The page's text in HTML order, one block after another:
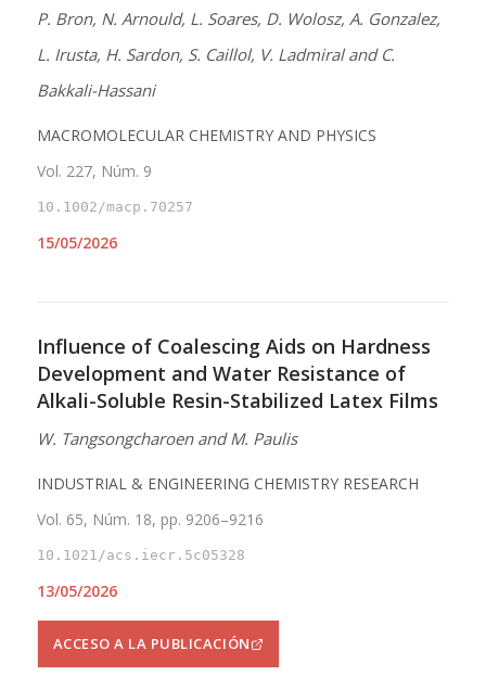
P. Bron, N. Arnould, L. Soares, D. Wolosz, A. Gonzalez,
L. Irusta, H. Sardon, S. Caillol, V. Ladmiral and C.
Bakkali-Hassani
MACROMOLECULAR CHEMISTRY AND PHYSICS
Vol. 227, Núm. 9
10.1002/macp.70257
15/05/2026
Influence of Coalescing Aids on Hardness
Development and Water Resistance of
Alkali-Soluble Resin-Stabilized Latex Films
W. Tangsongcharoen and M. Paulis
INDUSTRIAL & ENGINEERING CHEMISTRY RESEARCH
Vol. 65, Núm. 18, pp. 9206–9216
10.1021/acs.iecr.5c05328
13/05/2026
ACCESO A LA PUBLICACIÓN